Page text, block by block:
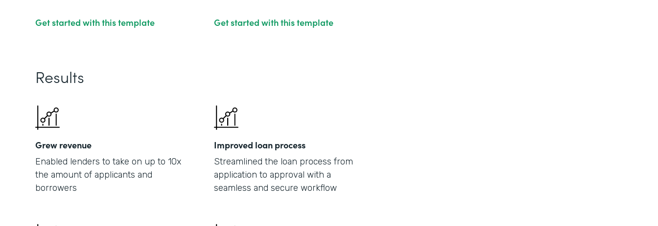
Get started with this template Get started with this template
Results
Grew revenue
Enabled lenders to take on up to 10x
the amount of applicants and
borrowers
Improved loan process
Streamlined the loan process from
application to approval with a
seamless and secure workflow